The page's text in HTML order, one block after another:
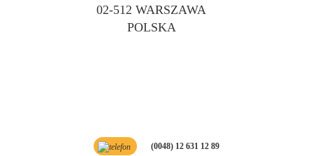
02-512 WARSZAWA
POLSKA
(0048) 12 631 12 89